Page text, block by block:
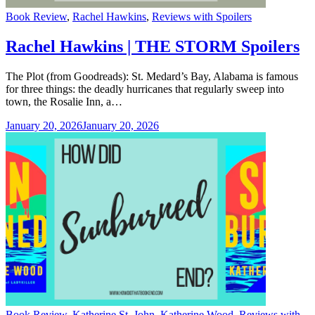
Categories
Book Review, Rachel Hawkins, Reviews with Spoilers
Rachel Hawkins | THE STORM Spoilers
The Plot (from Goodreads): St. Medard’s Bay, Alabama is famous
for three things: the deadly hurricanes that regularly sweep into
town, the Rosalie Inn, a…
January 20, 2026January 20, 2026